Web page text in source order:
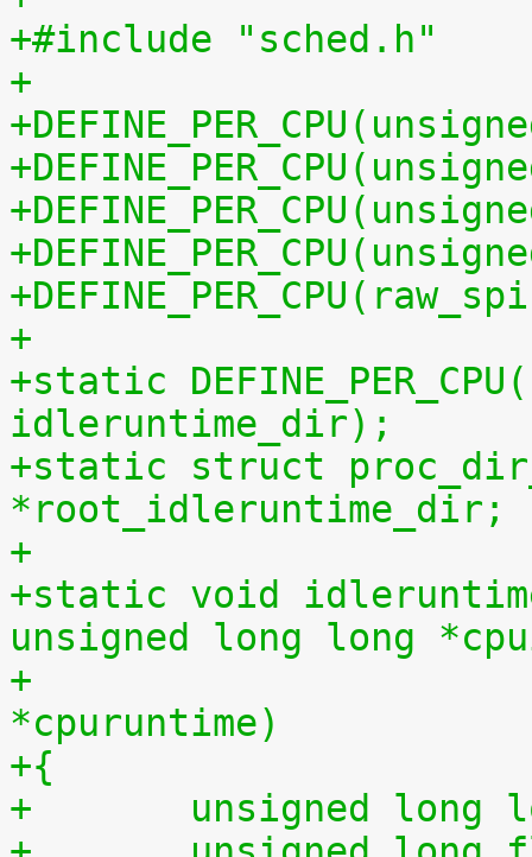
+#include "sched.h"
+
+
+static
idleruntime_dir);
+static struct
*root_idleruntime_dir;
+
+static void
unsigned long long
+			    unsigned long long
*cpuruntime)
+{
+	unsigned long